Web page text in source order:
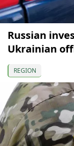
Russian
Ukrainian
REGION